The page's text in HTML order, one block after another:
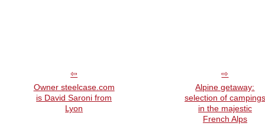
Owner steelcase.com
is David Saroni from
Lyon
Alpine getaway:
selection of campings
in the majestic
French Alps